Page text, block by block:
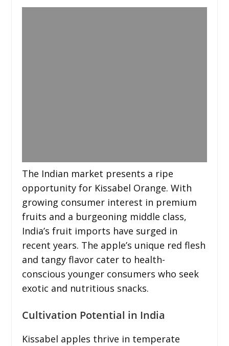
The Indian market presents a ripe
opportunity for Kissabel Orange. With
growing consumer interest in premium
fruits and a burgeoning middle class,
India’s fruit imports have surged in
recent years. The apple’s unique red flesh
and tangy flavor cater to health-
conscious younger consumers who seek
exotic and nutritious snacks.
Cultivation Potential in India
Kissabel apples thrive in temperate